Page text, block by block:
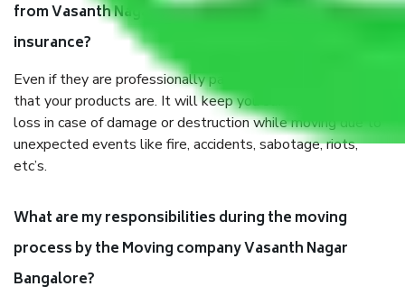
from Vasanth Nagar Bangalore, why do I need
insurance?
Even if they are professionally packed, you must ensure
that your products are. It will keep you safe from monetary
loss in case of damage or destruction while moving due to
unexpected events like fire, accidents, sabotage, riots,
etc’s.
What are my responsibilities during the moving
process by the Moving company Vasanth Nagar
Bangalore?